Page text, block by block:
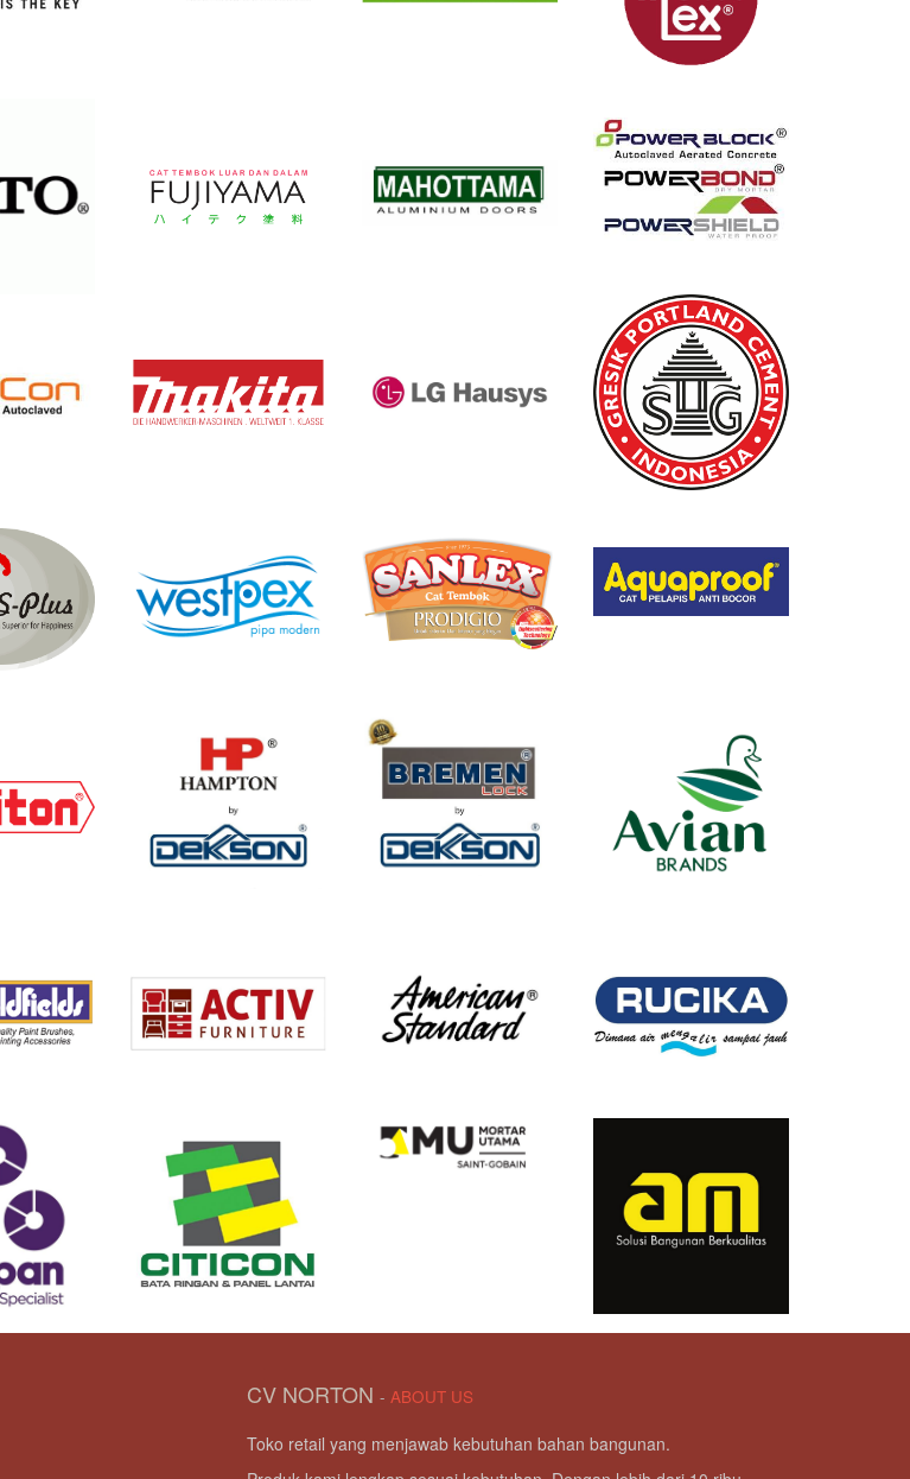
CV NORTON - ABOUT US
Toko retail yang menjawab kebutuhan bahan bangunan.